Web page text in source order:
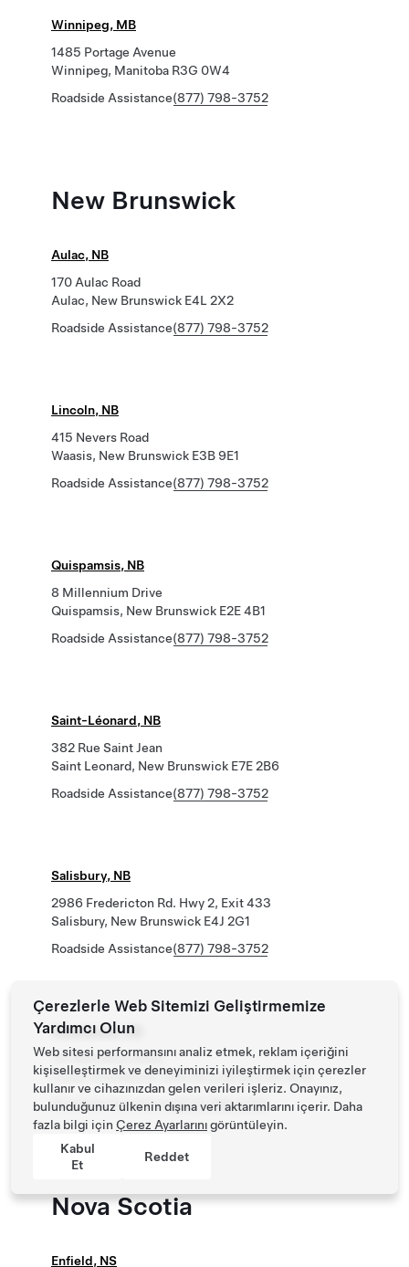
Winnipeg, MB
1485 Portage Avenue
Winnipeg, Manitoba R3G 0W4
Roadside Assistance(877) 798-3752
New Brunswick
Aulac, NB
170 Aulac Road
Aulac, New Brunswick E4L 2X2
Roadside Assistance(877) 798-3752
Lincoln, NB
415 Nevers Road
Waasis, New Brunswick E3B 9E1
Roadside Assistance(877) 798-3752
Quispamsis, NB
8 Millennium Drive
Quispamsis, New Brunswick E2E 4B1
Roadside Assistance(877) 798-3752
Saint-Léonard, NB
382 Rue Saint Jean
Saint Leonard, New Brunswick E7E 2B6
Roadside Assistance(877) 798-3752
Salisbury, NB
2986 Fredericton Rd. Hwy 2, Exit 433
Salisbury, New Brunswick E4J 2G1
Roadside Assistance(877) 798-3752
Woodstock, NB
151 Beardsley Road
Lower Woodstock, New Brunswick E7M 4C9
Roadside Assistance(877) 798-3752
Nova Scotia
Enfield, NS
Çerezlerle Web Sitemizi Geliştirmemize
Yardımcı Olun
Web sitesi performansını analiz etmek, reklam içeriğini
kişiselleştirmek ve deneyiminizi iyileştirmek için çerezler
kullanır ve cihazınızdan gelen verileri işleriz. Onayınız,
bulunduğunuz ülkenin dışına veri aktarımlarını içerir. Daha
fazla bilgi için Çerez Ayarlarınıgörüntüleyin.
Kabul
Et
Reddet